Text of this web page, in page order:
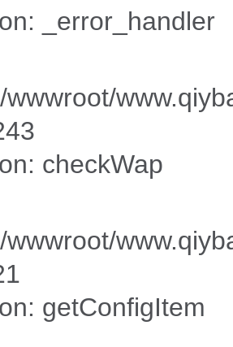
_error_handler
checkWap
getConfigItem